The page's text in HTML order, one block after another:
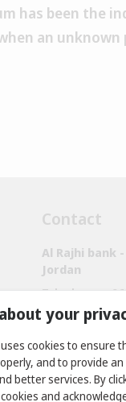
has been the
an
Contact
Al Rajhi bank
Jordan
Telephone:
+962 7 9888
Location:
King Abdullah
Street,
your
uses cookies to ensure
and to provide
better services. By
and